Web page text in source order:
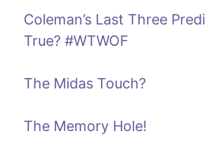
Coleman’s Last Three
True? #WTWOF
The Midas Touch?
The Memory Hole!